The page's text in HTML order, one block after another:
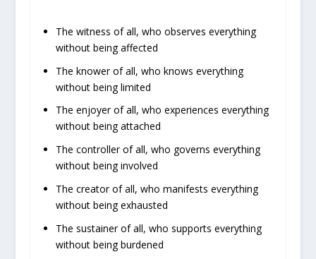
The witness of all, who observes everything
without being affected
The knower of all, who knows everything
without being limited
The enjoyer of all, who experiences everything
without being attached
The controller of all, who governs everything
without being involved
The creator of all, who manifests everything
without being exhausted
The sustainer of all, who supports everything
without being burdened